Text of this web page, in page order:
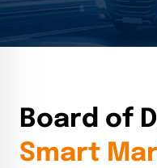
Board of D
Smart Mar